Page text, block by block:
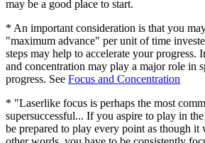
may be a good place to start.
* An important consideration is that you
"maximum advance" per unit of time
steps may help to accelerate your progress.
and concentration may play a major role in
progress. See Focus and Concentration
* "Laserlike focus is perhaps the most
supersuccessful... If you aspire to play in
be prepared to play every point as though it